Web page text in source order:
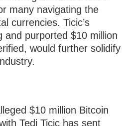
many navigating the
currencies. Ticic’s
and purported $10 million
would further solidify
$10 million Bitcoin
Tedi Ticic has sent